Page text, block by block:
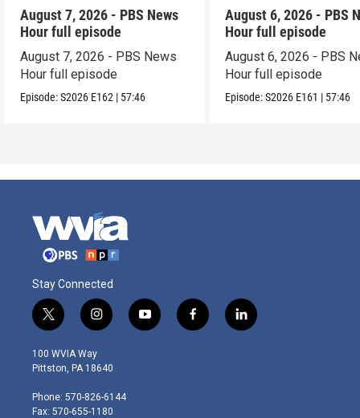
August 7, 2026 - PBS News
Hour full episode
August 7, 2026 - PBS News
Hour full episode
Episode:S2026 E162 | 57:46
August 6, 2026 - PBS
Hour full episode
August 6, 2026 - PBS
Hour full episode
Episode:S2026 E161 | 57:46
Stay Connected
t
w
i
t
e
r
i
n
s
t
g
r
y
o
f
a
l
i
100 WVIA Way
Pittston, PA 18640
Phone: 570-826-6144
Fax: 570-655-1180